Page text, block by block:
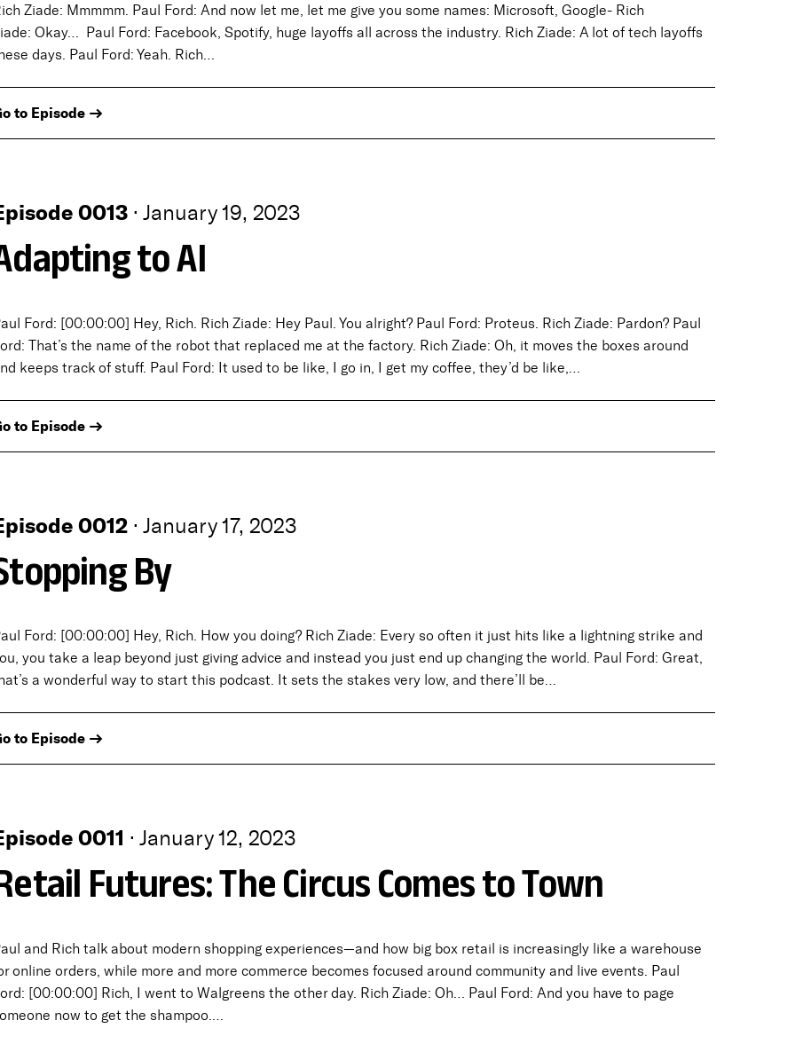
Ziade: Mmmmm. Paul Ford: And now let me, let me give you some names: Microsoft, Google- Rich
Okay… Paul Ford: Facebook, Spotify, huge layoffs all across the industry. Rich Ziade: A lot of tech layoffs
days. Paul Ford: Yeah. Rich…
to Episode →
0013 ·January 19, 2023
to AI
Ford: [00:00:00] Hey, Rich. Rich Ziade: Hey Paul. You alright? Paul Ford: Proteus. Rich Ziade: Pardon? Paul
That’s the name of the robot that replaced me at the factory. Rich Ziade: Oh, it moves the boxes around
keeps track of stuff. Paul Ford: It used to be like, I go in, I get my coffee, they’d be like,…
to Episode →
0012 ·January 17, 2023
By
Ford: [00:00:00] Hey, Rich. How you doing? Rich Ziade: Every so often it just hits like a lightning strike and
you take a leap beyond just giving advice and instead you just end up changing the world. Paul Ford: Great,
a wonderful way to start this podcast. It sets the stakes very low, and there’ll be…
to Episode →
0011 ·January 12, 2023
Futures: The Circus Comes to Town
and Rich talk about modern shopping experiences—and how big box retail is increasingly like a warehouse
online orders, while more and more commerce becomes focused around community and live events. Paul
[00:00:00] Rich, I went to Walgreens the other day. Rich Ziade: Oh… Paul Ford: And you have to page
now to get the shampoo.…